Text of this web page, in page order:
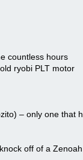
countless hours
ryobi PLT motor
– only one
off of a